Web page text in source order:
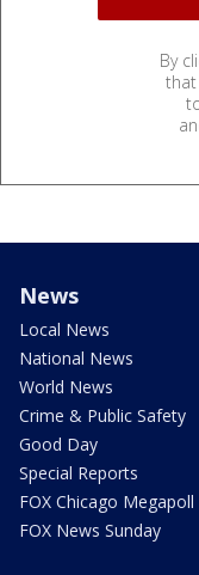
By
that
News
Local News
National News
World News
Crime & Public Safety
Good Day
Special Reports
FOX Chicago Megapoll
FOX News Sunday